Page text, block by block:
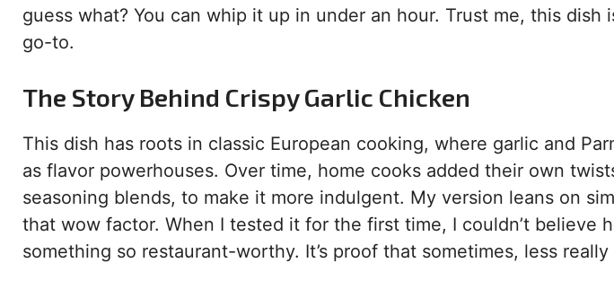
guess what? You can whip it up in under an hour. Trust me, this
go-to.
The Story Behind Crispy Garlic Chicken
This dish has roots in classic European cooking, where garlic and
as flavor powerhouses. Over time, home cooks added their own
seasoning blends, to make it more indulgent. My version leans on
that wow factor. When I tested it for the first time, I couldn’t believe
something so restaurant-worthy. It’s proof that sometimes, less really